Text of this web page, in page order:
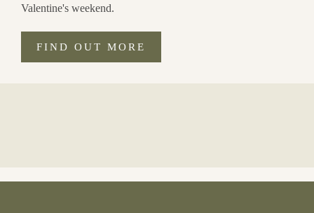
Valentine's weekend.
FIND OUT MORE